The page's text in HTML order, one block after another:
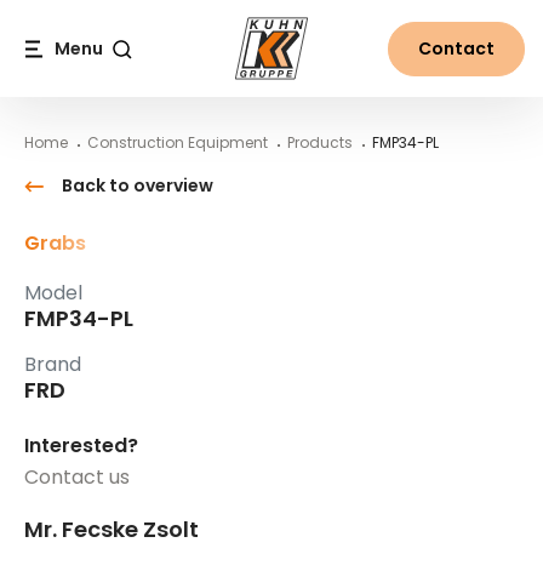
Menu Contact
Home Construction Equipment Products FMP34-PL
Back to overview
Grabs
Model
FMP34-PL
Brand
FRD
Interested?
Contact us
Mr. Fecske Zsolt